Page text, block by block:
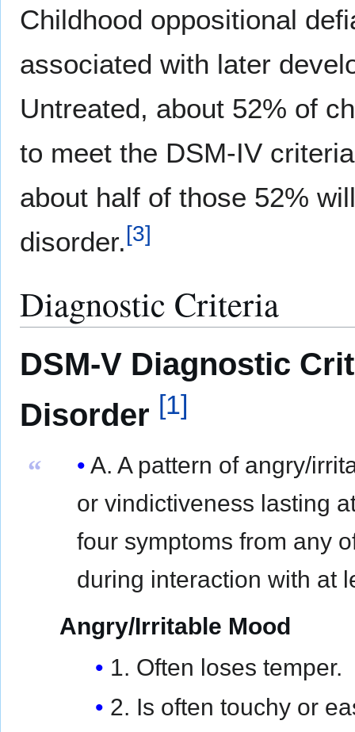
Childhood oppositional
associated with later
Untreated, about 52% of
to meet the DSM-IV
about half of those 52%
disorder. [3]
Diagnostic Criteria
DSM-V Diagnostic
Disorder [1]
“
A. A pattern of angry/
or vindictiveness lasting
four symptoms from any
during interaction with at
Angry/Irritable Mood
1. Often loses temper.
2. Is often touchy or